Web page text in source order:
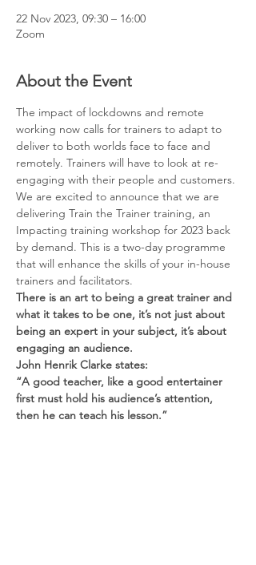
22 Nov 2023, 09:30 – 16:00
Zoom
About the Event
The impact of lockdowns and remote
working now calls for trainers to adapt to
deliver to both worlds face to face and
remotely. Trainers will have to look at re-
engaging with their people and customers.
We are excited to announce that we are
delivering Train the Trainer training, an
Impacting training workshop for 2023 back
by demand. This is a two-day programme
that will enhance the skills of your in-house
trainers and facilitators.
There is an art to being a great trainer and
what it takes to be one, it’s not just about
being an expert in your subject, it’s about
engaging an audience.
John Henrik Clarke states:
“A good teacher, like a good entertainer
first must hold his audience’s attention,
then he can teach his lesson.”